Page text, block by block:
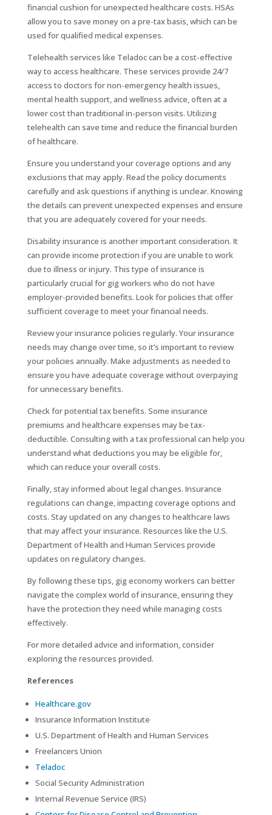
financial cushion for unexpected healthcare costs. HSAs
allow you to save money on a pre-tax basis, which can be
used for qualified medical expenses.
Telehealth services like Teladoc can be a cost-effective
way to access healthcare. These services provide 24/7
access to doctors for non-emergency health issues,
mental health support, and wellness advice, often at a
lower cost than traditional in-person visits. Utilizing
telehealth can save time and reduce the financial burden
of healthcare.
Ensure you understand your coverage options and any
exclusions that may apply. Read the policy documents
carefully and ask questions if anything is unclear. Knowing
the details can prevent unexpected expenses and ensure
that you are adequately covered for your needs.
Disability insurance is another important consideration. It
can provide income protection if you are unable to work
due to illness or injury. This type of insurance is
particularly crucial for gig workers who do not have
employer-provided benefits. Look for policies that offer
sufficient coverage to meet your financial needs.
Review your insurance policies regularly. Your insurance
needs may change over time, so it’s important to review
your policies annually. Make adjustments as needed to
ensure you have adequate coverage without overpaying
for unnecessary benefits.
Check for potential tax benefits. Some insurance
premiums and healthcare expenses may be tax-
deductible. Consulting with a tax professional can help you
understand what deductions you may be eligible for,
which can reduce your overall costs.
Finally, stay informed about legal changes. Insurance
regulations can change, impacting coverage options and
costs. Stay updated on any changes to healthcare laws
that may affect your insurance. Resources like the U.S.
Department of Health and Human Services provide
updates on regulatory changes.
By following these tips, gig economy workers can better
navigate the complex world of insurance, ensuring they
have the protection they need while managing costs
effectively.
For more detailed advice and information, consider
exploring the resources provided.
References
Healthcare.gov
Insurance Information Institute
U.S. Department of Health and Human Services
Freelancers Union
Teladoc
Social Security Administration
Internal Revenue Service (IRS)